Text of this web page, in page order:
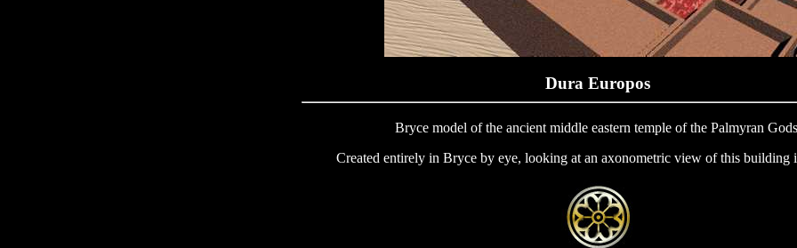
Dura Europos
Bryce model of the ancient middle eastern temple of the Palmyran
Created entirely in Bryce by eye, looking at an axonometric view of this building